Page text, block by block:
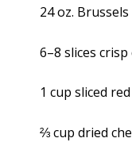
24 oz.
6–8 slices
1 cup sliced
⅔ cup dried